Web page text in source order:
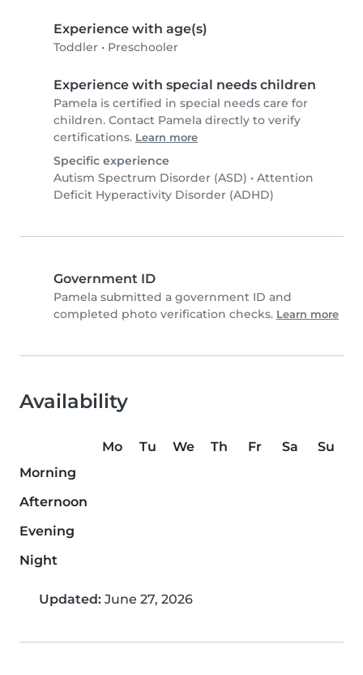
Experience with age(s)
Toddler • Preschooler
Experience with special needs children
Pamela is certified in special needs care for
children. Contact Pamela directly to verify
certifications. Learn more
Specific experience
Autism Spectrum Disorder (ASD) • Attention
Deficit Hyperactivity Disorder (ADHD)
Government ID
Pamela submitted a government ID and
completed photo verification checks. Learn more
Availability
Mo Tu We Th Fr Sa
Su
Morning
Afternoon
Evening
Night
Updated: June 27, 2026